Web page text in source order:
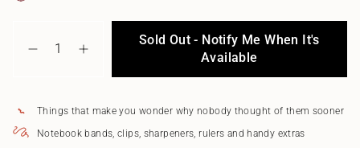
class=\"quantity-
}}
</span>
Decrease
Ballpoint
Pen
and
quantity
849
Ballpoint
Pen
Sold Out - Notify Me When It's
Available
Things that make you wonder why nobody thought of them sooner
Notebook bands, clips, sharpeners, rulers and handy extras